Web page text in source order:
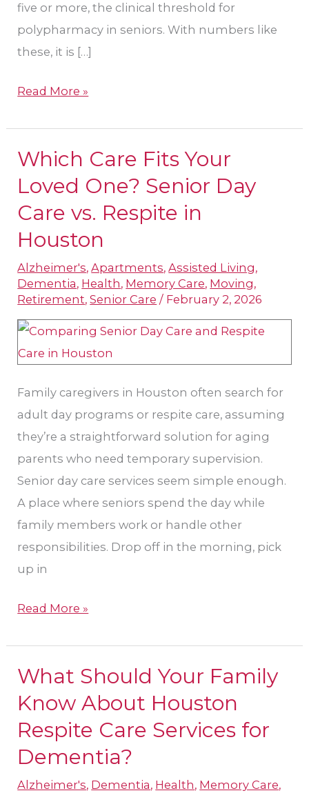
five or more, the clinical threshold for
polypharmacy in seniors. With numbers like
these, it is […]
Read More »
Which Care Fits Your
Loved One? Senior Day
Care vs. Respite in
Houston
Alzheimer's,Apartments,Assisted Living,
Dementia, Health, Memory Care, Moving,
Retirement,Senior Care / February 2, 2026
Family caregivers in Houston often search for
adult day programs or respite care, assuming
they’re a straightforward solution for aging
parents who need temporary supervision.
Senior day care services seem simple enough.
A place where seniors spend the day while
family members work or handle other
responsibilities. Drop off in the morning, pick
up in
Which
Care
Your
Loved
One?
Senior
Care
vs.
in
Houston
Read More »
What Should Your Family
Know About Houston
Respite Care Services​ for
Dementia?
Alzheimer's, Dementia, Health, Memory Care,
What
Should
Family
Know
About